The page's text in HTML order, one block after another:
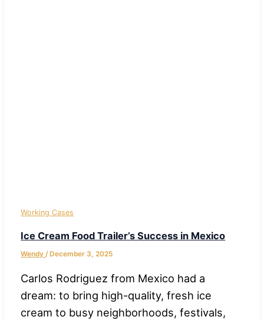
Working Cases
Ice Cream Food Trailer’s Success in Mexico
Wendy/December 3, 2025
Carlos Rodriguez from Mexico had a
dream: to bring high-quality, fresh ice
cream to busy neighborhoods, festivals,